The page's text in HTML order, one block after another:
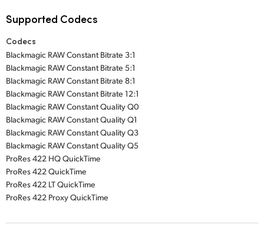
Supported Codecs
Codecs
Blackmagic RAW Constant Bitrate 3:1
Blackmagic RAW Constant Bitrate 5:1
Blackmagic RAW Constant Bitrate 8:1
Blackmagic RAW Constant Bitrate 12:1
Blackmagic RAW Constant Quality Q0
Blackmagic RAW Constant Quality Q1
Blackmagic RAW Constant Quality Q3
Blackmagic RAW Constant Quality Q5
ProRes 422 HQ QuickTime
ProRes 422 QuickTime
ProRes 422 LT QuickTime
ProRes 422 Proxy QuickTime